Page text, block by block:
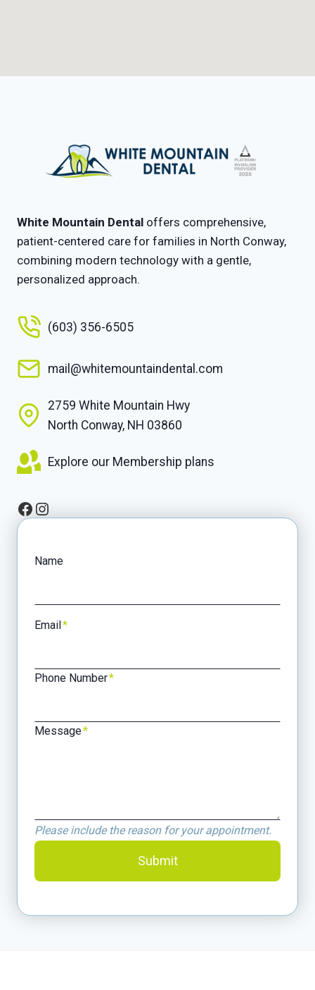
White Mountain Dental offers comprehensive,
patient-centered care for families in North Conway,
combining modern technology with a gentle,
personalized approach.
(603) 356-6505
mail@whitemountaindental.com
2759 White Mountain Hwy
North Conway, NH 03860
Explore our Membership plans
Facebook
Instagram
Name
Email*
Phone Number*
Message*
Please include the reason for your appointment.
Submit